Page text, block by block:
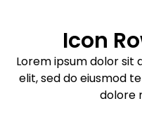
Sed do eiusmod
Example details. Data
See code for
Icon
Lorem ipsum dolor
elit, sed do eiusmod
dolore